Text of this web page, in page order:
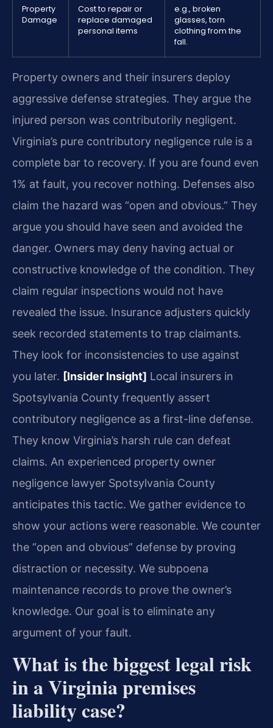
Property
Damage
Cost to repair or
replace damaged
personal items
e.g., broken
glasses, torn
clothing from the
fall.
Property owners and their insurers deploy
aggressive defense strategies. They argue the
injured person was contributorily negligent.
Virginia’s pure contributory negligence rule is a
complete bar to recovery. If you are found even
1% at fault, you recover nothing. Defenses also
claim the hazard was “open and obvious.” They
argue you should have seen and avoided the
danger. Owners may deny having actual or
constructive knowledge of the condition. They
claim regular inspections would not have
revealed the issue. Insurance adjusters quickly
seek recorded statements to trap claimants.
They look for inconsistencies to use against
you later. [Insider Insight] Local insurers in
Spotsylvania County frequently assert
contributory negligence as a first-line defense.
They know Virginia’s harsh rule can defeat
claims. An experienced property owner
negligence lawyer Spotsylvania County
anticipates this tactic. We gather evidence to
show your actions were reasonable. We counter
the “open and obvious” defense by proving
distraction or necessity. We subpoena
maintenance records to prove the owner’s
knowledge. Our goal is to eliminate any
argument of your fault.
What is the biggest legal risk
in a Virginia premises
liability case?